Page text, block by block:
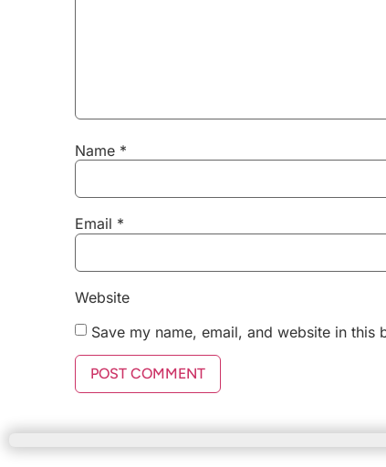
Name *
Email *
Website
Save my name, email, and website in